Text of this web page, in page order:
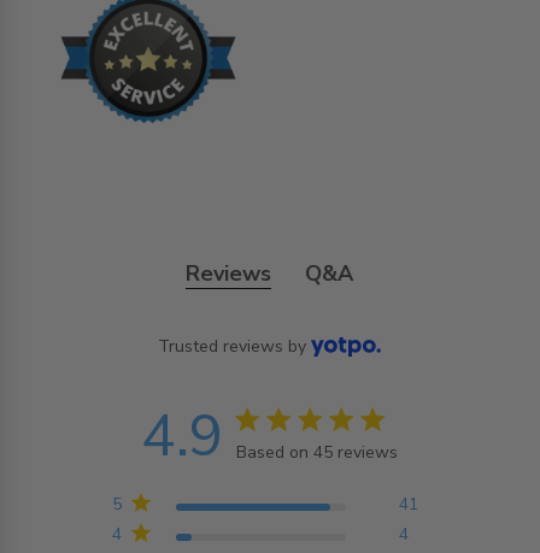
Reviews Q&A
Trusted reviews by
4.9 4.9 star rating
Based on 45 reviews
Based on 45 reviews
4 4
5 41